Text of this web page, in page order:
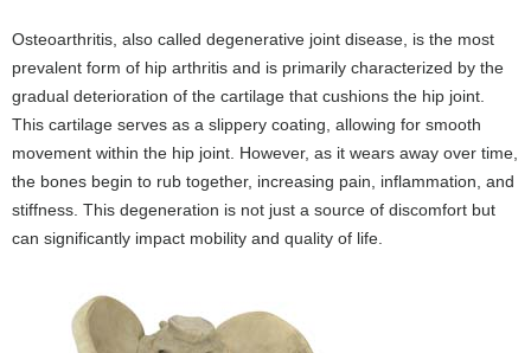
Osteoarthritis, also called degenerative joint disease, is the most
prevalent form of hip arthritis and is primarily characterized by the
gradual deterioration of the cartilage that cushions the hip joint.
This cartilage serves as a slippery coating, allowing for smooth
movement within the hip joint. However, as it wears away over time,
the bones begin to rub together, increasing pain, inflammation, and
stiffness. This degeneration is not just a source of discomfort but
can significantly impact mobility and quality of life.